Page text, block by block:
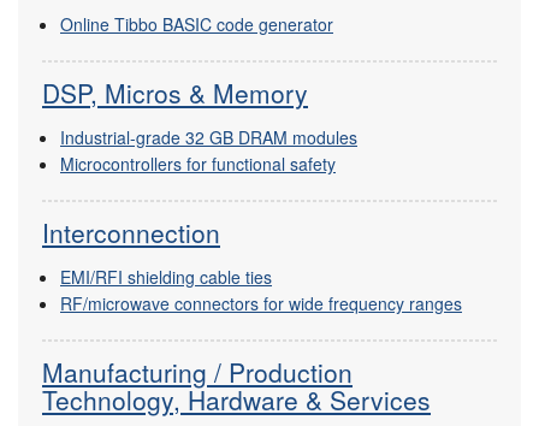
Online Tibbo BASIC code generator
DSP, Micros & Memory
Industrial-grade 32 GB DRAM modules
Microcontrollers for functional safety
Interconnection
EMI/RFI shielding cable ties
RF/microwave connectors for wide frequency ranges
Manufacturing / Production
Technology, Hardware & Services